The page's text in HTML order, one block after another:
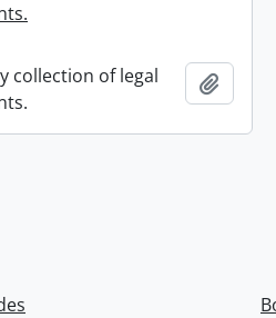
collection of legal